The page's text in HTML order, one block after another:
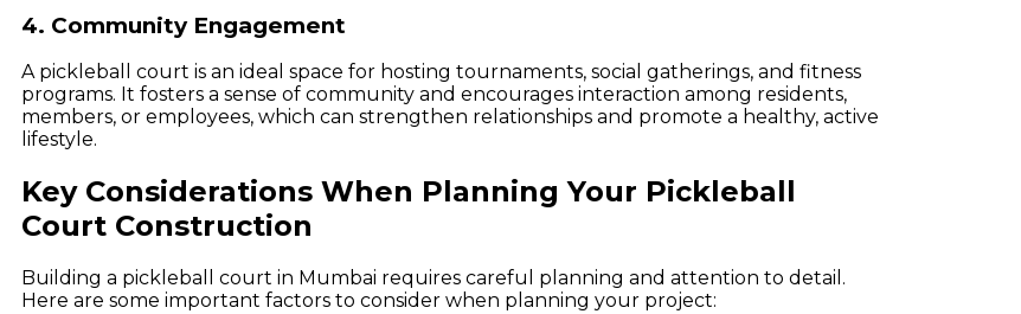
4. Community Engagement
A pickleball court is an ideal space for hosting tournaments, social gatherings, and fitness
programs. It fosters a sense of community and encourages interaction among residents,
members, or employees, which can strengthen relationships and promote a healthy, active
lifestyle.
Key Considerations When Planning Your Pickleball
Court Construction
Building a pickleball court in Mumbai requires careful planning and attention to detail.
Here are some important factors to consider when planning your project: